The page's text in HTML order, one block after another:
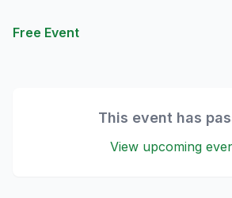
Free Event
This event has
View upcoming